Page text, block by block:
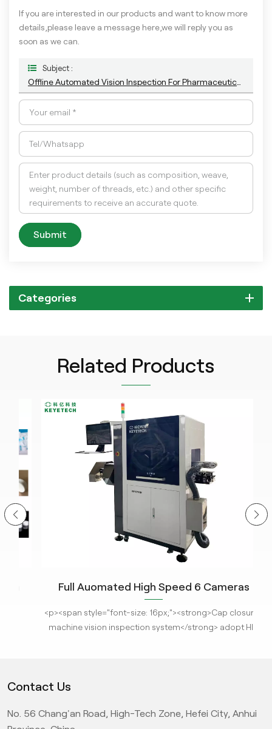
If you are interested in our products and want to know more
details,please leave a message here,we will reply you as
soon as we can.
Subject :
Offline Automated Vision Inspection For Pharmaceutical Closures
Submit
Categories
Related Products
Full Auomated High Speed 6 Cameras
Closure Cap Visual Inspection Machine for
Full Area Detection With AI Technology
<p><span style="font-size: 16px;"><strong>Cap closures
machine vision inspection system</strong> adopt HID
standard products. Under KeyeTech AI deep learning
through high-speed air valves online, it can also
Contact Us
No. 56 Chang'an Road, High-Tech Zone, Hefei City, Anhui